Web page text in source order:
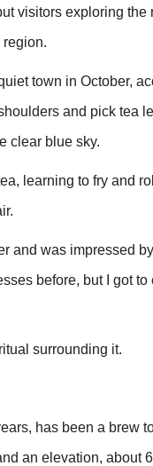
visitors exploring
town in October,
and pick tea
clear blue sky.
learning to fry and
and was impressed
before, but I got
surrounding it.
has been a brew
an elevation, about